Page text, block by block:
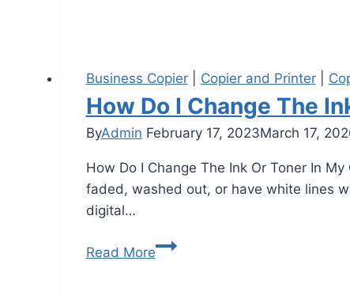
Business Copier| Copier and Printer|
How Do I Change The
ByAdmin February 17, 2023March 17,
How Do I Change The Ink Or Toner In
faded, washed out, or have white lines
digital…
Read More